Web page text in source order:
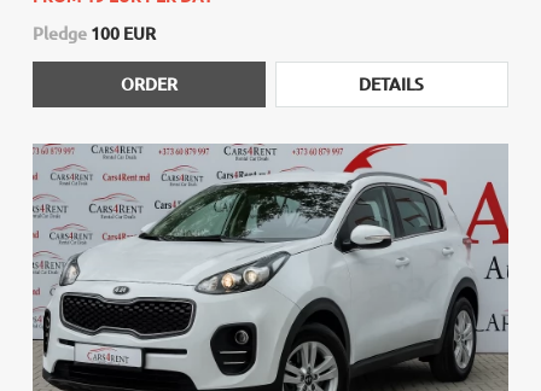
Pledge 100 EUR
ORDER DETAILS